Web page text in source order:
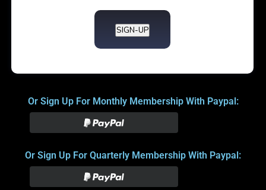
SIGN-UP
Or Sign Up For Monthly Membership With Paypal:
Or Sign Up For Quarterly Membership With Paypal: